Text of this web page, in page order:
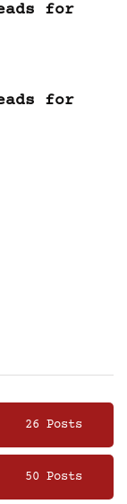
for
for
26 Posts
50 Posts